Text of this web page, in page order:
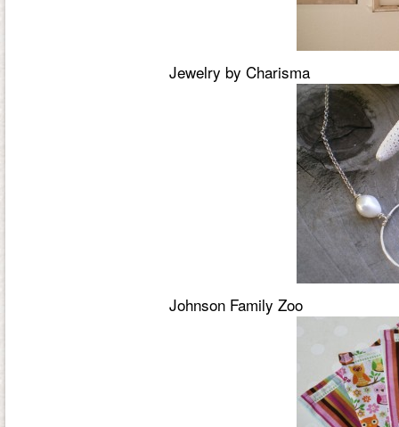
Jewelry by Charisma
Johnson Family Zoo